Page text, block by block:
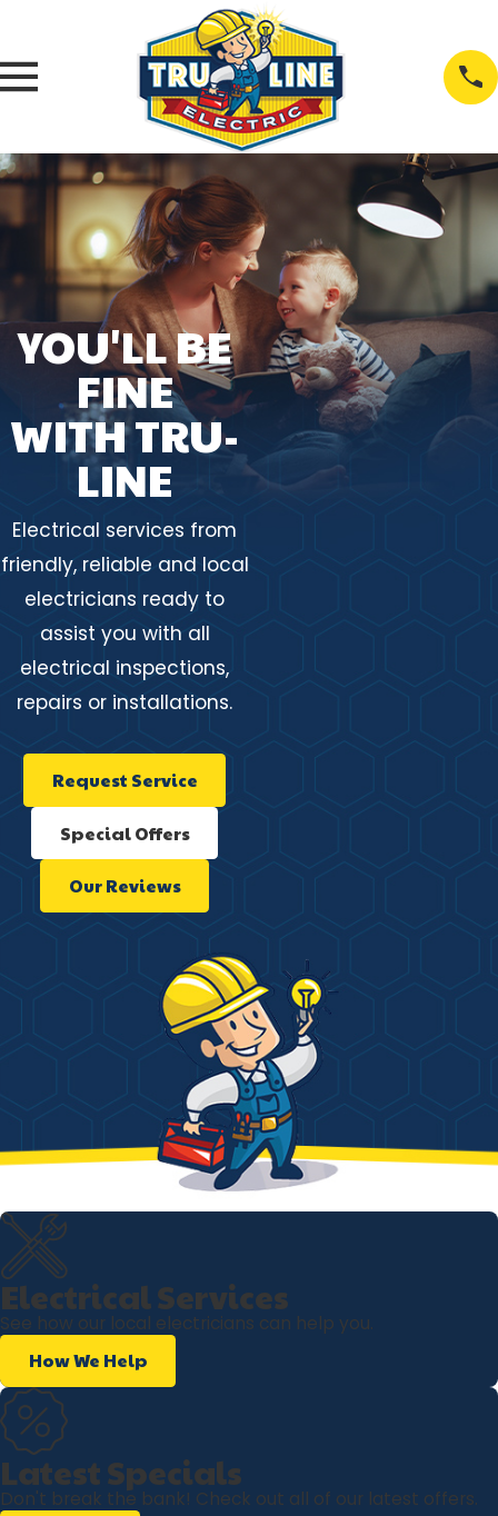
YOU'LL BE
FINE
WITH TRU-
LINE
Electrical services from
friendly, reliable and local
electricians ready to
assist you with all
electrical inspections,
repairs or installations.
Request Service
Special Offers
Our Reviews
Electrical Services
See how our local electricians can help you.
How We Help
Latest Specials
Don't break the bank! Check out all of our latest offers.